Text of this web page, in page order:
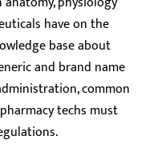
have on the
base about
and brand name
common
techs must